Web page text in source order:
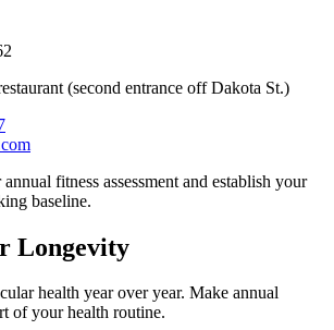
(second entrance off Dakota St.)
fitness assessment and establish your
baseline.
Longevity
health year over year. Make annual
of your health routine.